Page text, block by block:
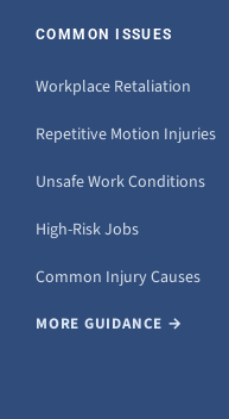
COMMON ISSUES
Workplace Retaliation
Repetitive Motion Injuries
Unsafe Work Conditions
High-Risk Jobs
Common Injury Causes
MORE GUIDANCE →